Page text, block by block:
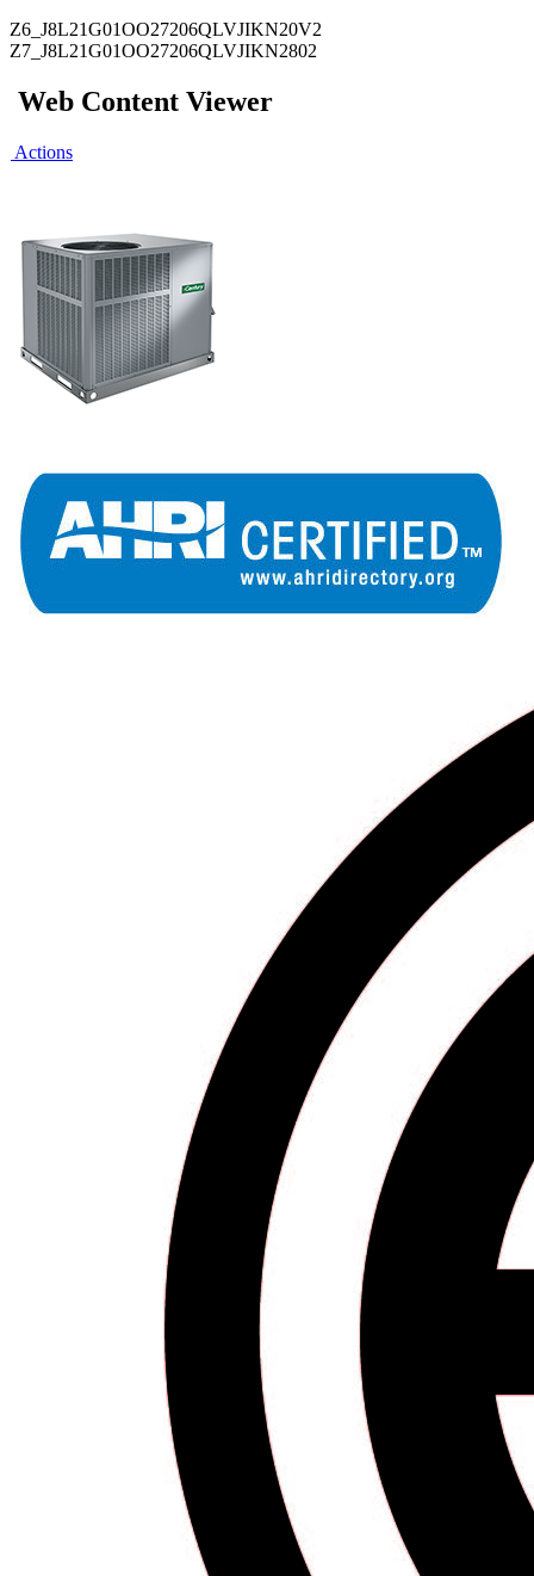
Z6_J8L21G01OO27206QLVJIKN20V2
Z7_J8L21G01OO27206QLVJIKN2802
Web Content Viewer
Actions